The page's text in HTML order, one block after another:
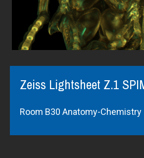
Zeiss Lightsheet Z.1
Room B30 Anatomy-Chemistry